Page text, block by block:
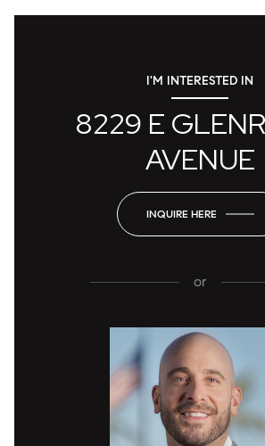
I'M INTERESTED IN
8229 E
AVENUE
INQUIRE HERE
or